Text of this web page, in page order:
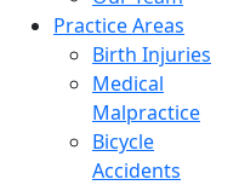
Practice Areas
Birth Injuries
Medical
Malpractice
Bicycle
Accidents